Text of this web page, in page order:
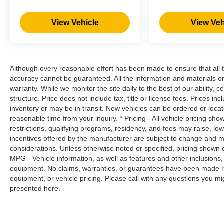
hands-on cruise control.
Brake assist - Stop right there. Something
pedal’s travel to sense panic braking, then
applies all available power to boost your
stopping power. Brake assist can stop the
accident before it is one.
Technology and Telematics
Apple CarPlay & Android Auto smart
device wireless mirroring
OPTION GROUP 01, ULTIMATE RED
METALLIC, BLACK, CLOTH SEAT TRIM Come
View Vehicle View
Although every reasonable effort has been made to ensure that
accuracy cannot be guaranteed. All the information and materials
warranty. While we monitor the site daily to the best of our ability,
structure. Price does not include tax, title or license fees. Prices
inventory or may be in transit. New vehicles can be ordered or
reasonable time from your inquiry. * Pricing - All vehicle pricing
restrictions, qualifying programs, residency, and fees may raise,
incentives offered by the manufacturer are subject to change and
considerations. Unless otherwise noted or specified, pricing
MPG - Vehicle information, as well as features and other
equipment. No claims, warranties, or guarantees have been
equipment, or vehicle pricing. Please call with any questions you
presented here.